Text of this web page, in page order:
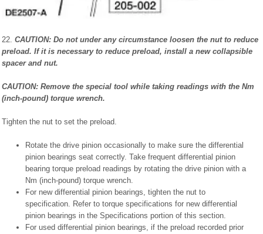
22. CAUTION: Do not under any circumstance loosen the nut to reduce
preload. If it is necessary to reduce preload, install a new collapsible
spacer and nut.
CAUTION: Remove the special tool while taking readings with the Nm
(inch-pound) torque wrench.
Tighten the nut to set the preload.
Rotate the drive pinion occasionally to make sure the differential
pinion bearings seat correctly. Take frequent differential pinion
bearing torque preload readings by rotating the drive pinion with a
Nm (inch-pound) torque wrench.
For new differential pinion bearings, tighten the nut to
specification. Refer to torque specifications for new differential
pinion bearings in the Specifications portion of this section.
For used differential pinion bearings, if the preload recorded prior